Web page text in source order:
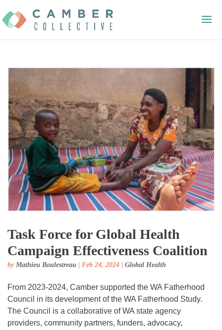
Task Force for Global Health
Campaign Effectiveness Coalition
by Mathieu Boulestreau Feb 24, 2024 Global Health
From 2023-2024, Camber supported the WA Fatherhood
Council in its development of the WA Fatherhood Study.
The Council is a collaborative of WA state agency
providers, community partners, funders, advocacy,